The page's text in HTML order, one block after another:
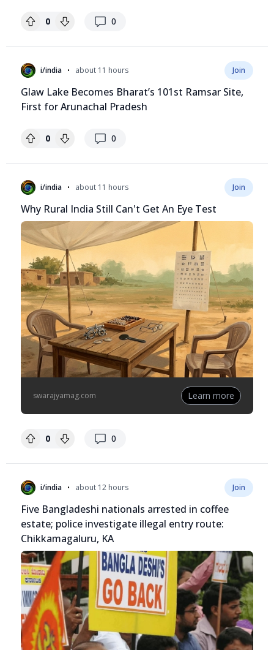
0 0
replies
i/india • about 11 hours Join
Glaw Lake Becomes Bharat’s 101st Ramsar Site,
First for Arunachal Pradesh
0 0
replies
i/india • about 11 hours Join
Why Rural India Still Can't Get An Eye Test
swarajyamag.com Learn more
0 0
replies
i/india • about 12 hours Join
Five Bangladeshi nationals arrested in coffee
estate; police investigate illegal entry route:
Chikkamagaluru, KA